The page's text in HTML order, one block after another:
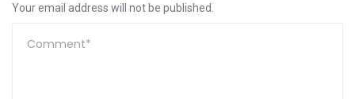
Your email address will not be published.